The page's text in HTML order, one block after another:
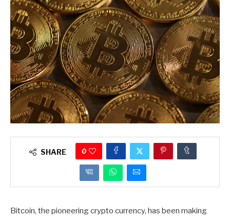
SHARE 0
Bitcoin, the pioneering crypto currency, has been making